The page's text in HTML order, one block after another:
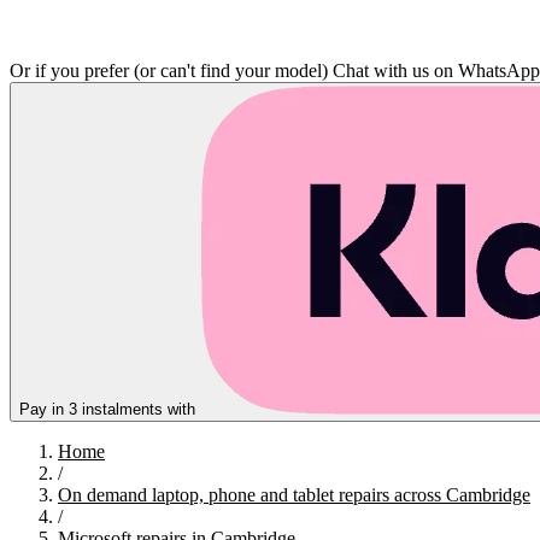
Or if you prefer (or can't find your model) Chat with us on
Pay in 3 instalments with
Home
/
On demand laptop, phone and tablet repairs across Cambridge
/